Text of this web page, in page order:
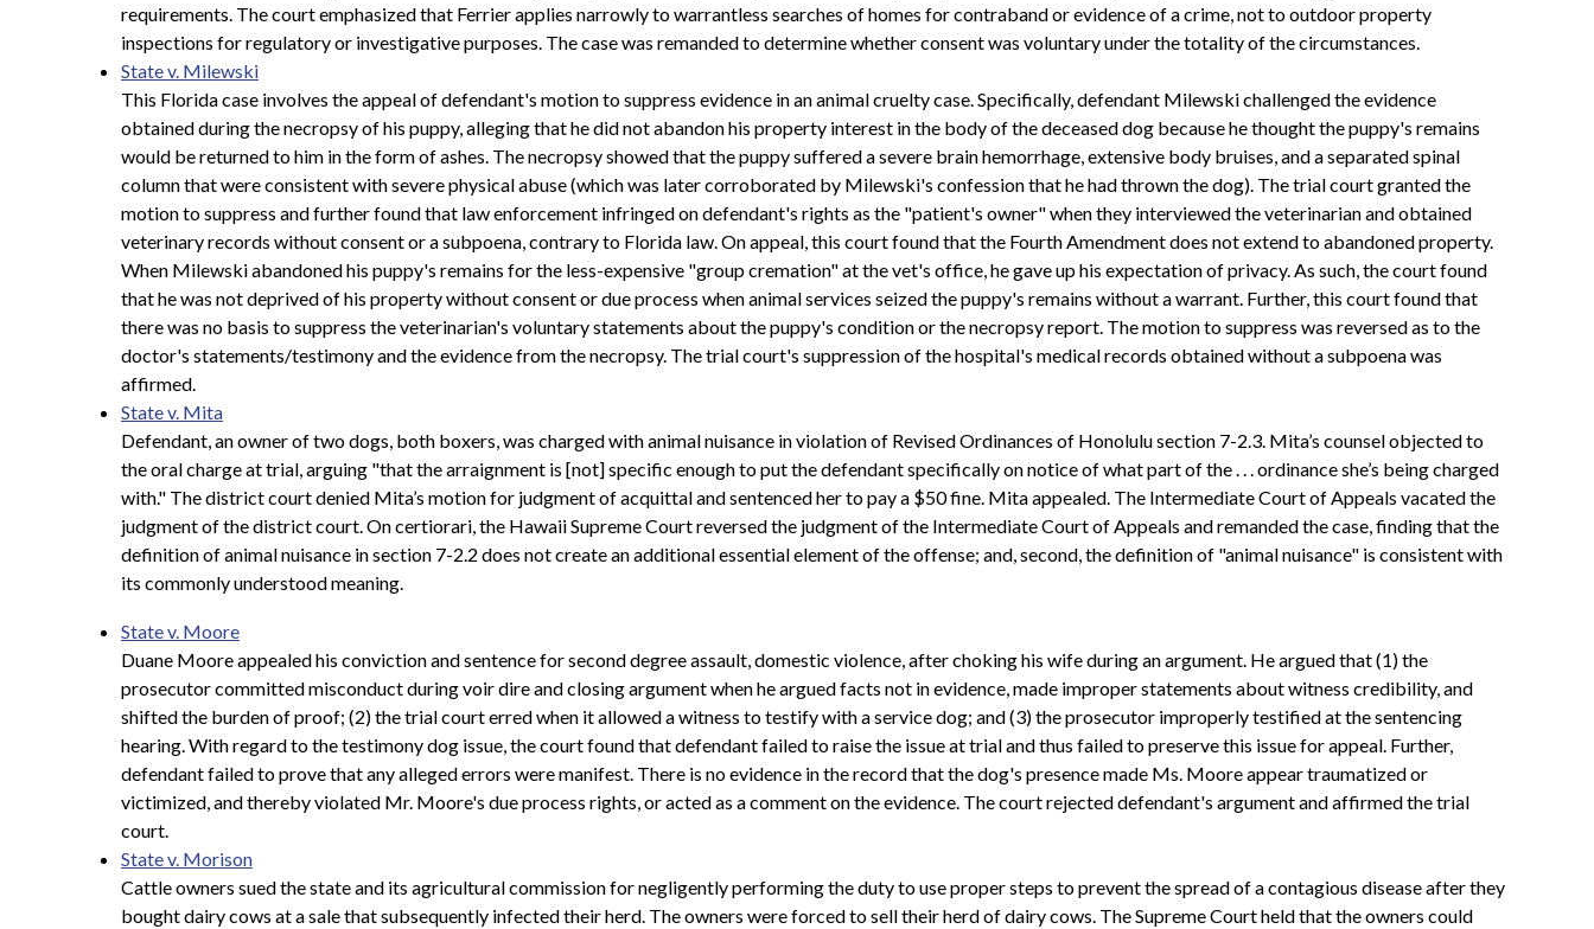
requirements. The court emphasized that Ferrier applies narrowly to warrantless searches of homes for contraband or evidence of a crime, not to outdoor property
inspections for regulatory or investigative purposes. The case was remanded to determine whether consent was voluntary under the totality of the circumstances.
State v. Milewski
This Florida case involves the appeal of defendant's motion to suppress evidence in an animal cruelty case. Specifically, defendant Milewski challenged the evidence
obtained during the necropsy of his puppy, alleging that he did not abandon his property interest in the body of the deceased dog because he thought the puppy's remains
would be returned to him in the form of ashes. The necropsy showed that the puppy suffered a severe brain hemorrhage, extensive body bruises, and a separated spinal
column that were consistent with severe physical abuse (which was later corroborated by Milewski's confession that he had thrown the dog). The trial court granted the
motion to suppress and further found that law enforcement infringed on defendant's rights as the "patient's owner" when they interviewed the veterinarian and obtained
veterinary records without consent or a subpoena, contrary to Florida law. On appeal, this court found that the Fourth Amendment does not extend to abandoned property.
When Milewski abandoned his puppy's remains for the less-expensive "group cremation" at the vet's office, he gave up his expectation of privacy. As such, the court found
that he was not deprived of his property without consent or due process when animal services seized the puppy's remains without a warrant. Further, this court found that
there was no basis to suppress the veterinarian's voluntary statements about the puppy's condition or the necropsy report. The motion to suppress was reversed as to the
doctor's statements/testimony and the evidence from the necropsy. The trial court's suppression of the hospital's medical records obtained without a subpoena was
affirmed.
State v. Mita
Defendant, an owner of two dogs, both boxers, was charged with animal nuisance in violation of Revised Ordinances of Honolulu section 7-2.3. Mita’s counsel objected to
the oral charge at trial, arguing "that the arraignment is [not] specific enough to put the defendant specifically on notice of what part of the . . . ordinance she’s being charged
with." The district court denied Mita’s motion for judgment of acquittal and sentenced her to pay a $50 fine. Mita appealed. The Intermediate Court of Appeals vacated the
judgment of the district court. On certiorari, the Hawaii Supreme Court reversed the judgment of the Intermediate Court of Appeals and remanded the case, finding that the
definition of animal nuisance in section 7-2.2 does not create an additional essential element of the offense; and, second, the definition of "animal nuisance" is consistent with
its commonly understood meaning.
State v. Moore
Duane Moore appealed his conviction and sentence for second degree assault, domestic violence, after choking his wife during an argument. He argued that (1) the
prosecutor committed misconduct during voir dire and closing argument when he argued facts not in evidence, made improper statements about witness credibility, and
shifted the burden of proof; (2) the trial court erred when it allowed a witness to testify with a service dog; and (3) the prosecutor improperly testified at the sentencing
hearing. With regard to the testimony dog issue, the court found that defendant failed to raise the issue at trial and thus failed to preserve this issue for appeal. Further,
defendant failed to prove that any alleged errors were manifest. There is no evidence in the record that the dog's presence made Ms. Moore appear traumatized or
victimized, and thereby violated Mr. Moore's due process rights, or acted as a comment on the evidence. The court rejected defendant's argument and affirmed the trial
court.
State v. Morison
Cattle owners sued the state and its agricultural commission for negligently performing the duty to use proper steps to prevent the spread of a contagious disease after they
bought dairy cows at a sale that subsequently infected their herd. The owners were forced to sell their herd of dairy cows. The Supreme Court held that the owners could